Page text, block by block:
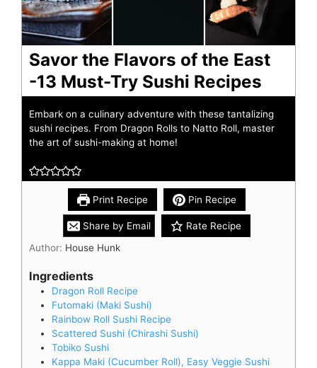
Savor the Flavors of the East
-13 Must-Try Sushi Recipes
Embark on a culinary adventure with these tantalizing
sushi recipes. From Dragon Rolls to Natto Roll, master
the art of sushi-making at home!
Print Recipe Pin Recipe
Share by Email
Rate Recipe
Author: House Hunk
Ingredients
Dragon Roll Recipe
Futomaki (Maki Sushi)
Rainbow Roll Sushi Recipe
Scattered Sushi (Chirashi Sushi)
Tobiko Sushi
Kappa Maki (Cucumber Roll), Easy Veggie Sushi